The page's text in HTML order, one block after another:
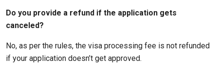
Do you provide a refund if the application gets
canceled?
No, as per the rules, the visa processing fee is not refunded
if your application doesn’t get approved.